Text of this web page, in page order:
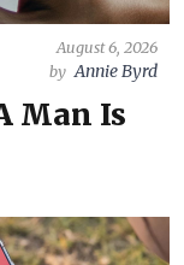
August 6, 2026
by Annie Byrd
Man Is